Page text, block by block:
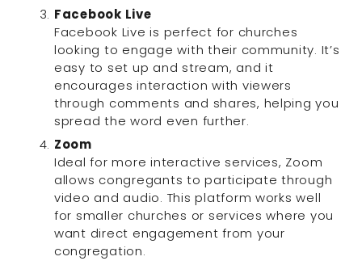
Facebook Live
Facebook Live is perfect for churches
looking to engage with their community. It’s
easy to set up and stream, and it
encourages interaction with viewers
through comments and shares, helping you
spread the word even further.
Zoom
Ideal for more interactive services, Zoom
allows congregants to participate through
video and audio. This platform works well
for smaller churches or services where you
want direct engagement from your
congregation.